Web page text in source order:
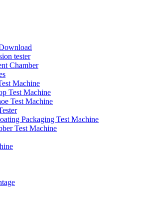
tester
Chamber
Machine
Test Machine
Test Machine
Packaging Test Machine
Test Machine